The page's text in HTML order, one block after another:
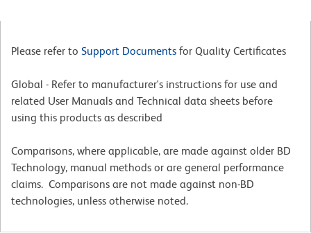
Please refer to Support Documents for Quality Certificates
Global - Refer to manufacturer's instructions for use and
related User Manuals and Technical data sheets before
using this products as described
Comparisons, where applicable, are made against older BD
Technology, manual methods or are general performance
claims. Comparisons are not made against non-BD
technologies, unless otherwise noted.